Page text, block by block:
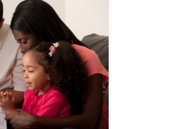
as together